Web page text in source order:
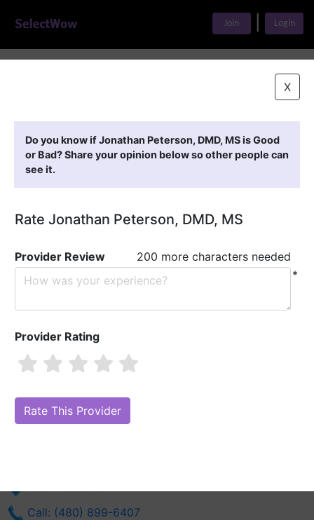
Join Login
X
Do you know if Jonathan Peterson, DMD, MS is Good
or Bad? Share your opinion below so other people can
see it.
Rate Jonathan Peterson, DMD, MS
Provider Review
200 more characters needed
*
Provider Rating
Jonathan Peterson, DMD, MS
Jonathan Peterson, DMD, MS
(Manage Your Online Reputation)
Call: (480) 899-6407